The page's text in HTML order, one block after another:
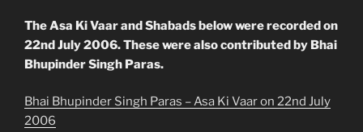
The Asa Ki Vaar and Shabads below were recorded on
22nd July 2006. These were also contributed by Bhai
Bhupinder Singh Paras.
Bhai Bhupinder Singh Paras – Asa Ki Vaar on 22nd July
2006